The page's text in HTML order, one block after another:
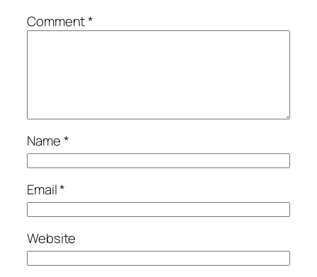
Comment*
Name*
Email*
Website